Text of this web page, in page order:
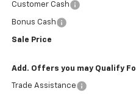
Customer Cash
Bonus Cash
Sale Price
Add. Offers you may Qualify
Trade Assistance